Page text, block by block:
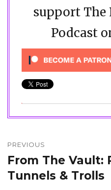
support The
Podcast
navigation
PREVIOUS
Previous
post:
From The Vault:
Tunnels & Trolls